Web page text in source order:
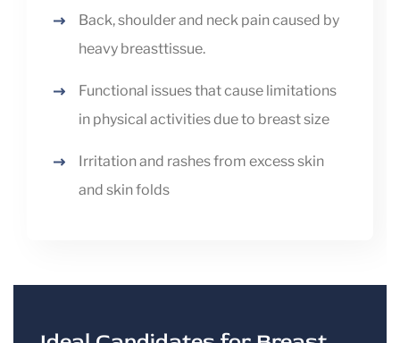
Back, shoulder and neck pain caused by
heavy breasttissue.
Functional issues that cause limitations
in physical activities due to breast size
Irritation and rashes from excess skin
and skin folds